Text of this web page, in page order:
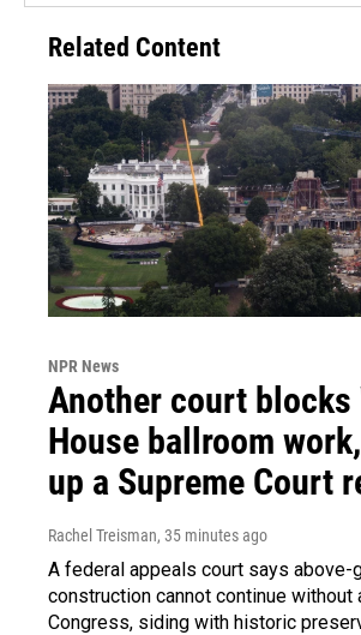
Related Content
NPR News
Another court blocks
House ballroom
up a Supreme Court
Rachel Treisman, 35 minutes ago
A federal appeals court says above-
construction cannot continue without
Congress, siding with historic